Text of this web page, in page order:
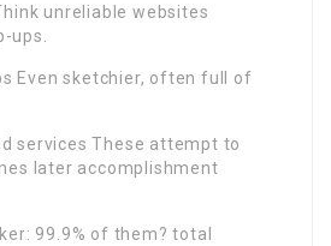
unreliable websites
ups.
Even sketchier, often full of
services These attempt to
later accomplishment
99.9% of them? total